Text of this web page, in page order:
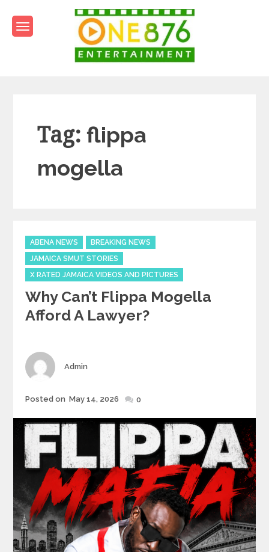
content
Tag:flippa
mogella
Categories
ABENA NEWS
BREAKING NEWS
JAMAICA SMUT STORIES
X RATED JAMAICA VIDEOS AND PICTURES
Why Can’t Flippa Mogella
Afford A Lawyer?
Author
Admin
Posted
Posted on May 14, 2026 0